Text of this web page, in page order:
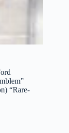
“Rare-